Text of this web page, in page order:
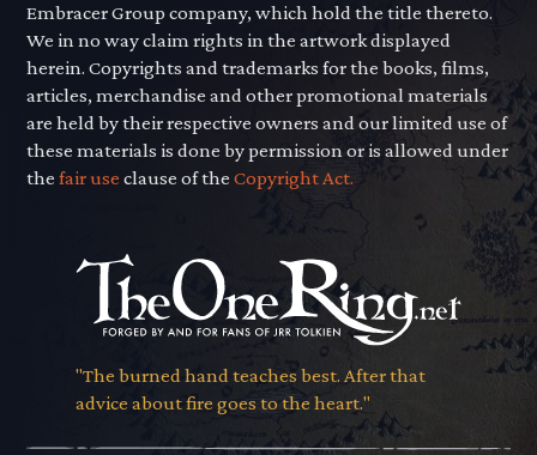
Embracer Group company, which hold the title thereto.
We in no way claim rights in the artwork displayed
herein. Copyrights and trademarks for the books, films,
articles, merchandise and other promotional materials
are held by their respective owners and our limited use of
these materials is done by permission or is allowed under
thefair use clause of theCopyright Act.
"The burned hand teaches best. After that
advice about fire goes to the heart."